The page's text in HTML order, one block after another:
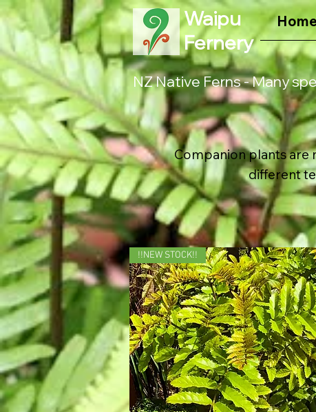
Waipu
Fernery
Home
NZ Native Ferns - Many
Companion plants are
different
!!NEW STOCK!!